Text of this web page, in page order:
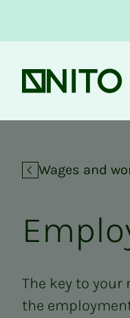
Front page
Wages and
The key to
the